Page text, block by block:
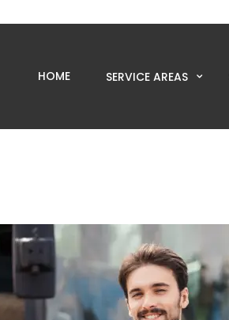
HOME SERVICE AREAS